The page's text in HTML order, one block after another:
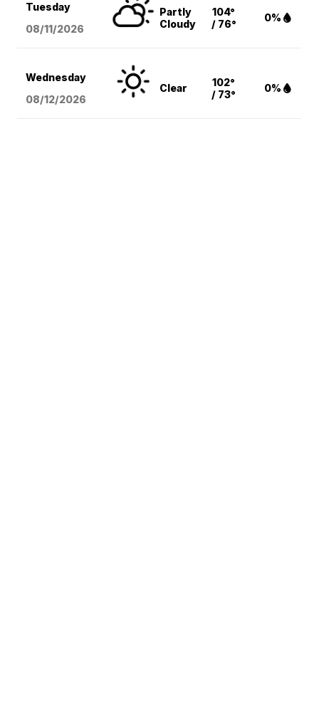
Tuesday
08/11/2026
Partly
Cloudy
104°
/ 76°
0%
Wednesday
08/12/2026
Clear
102°
/ 73°
0%